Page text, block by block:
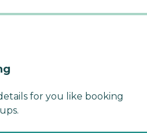
for you like booking